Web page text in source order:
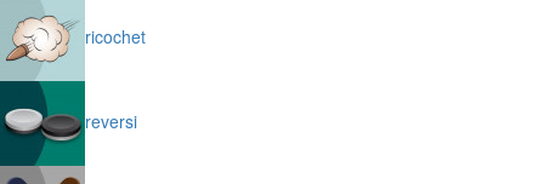
ricochet
reversi